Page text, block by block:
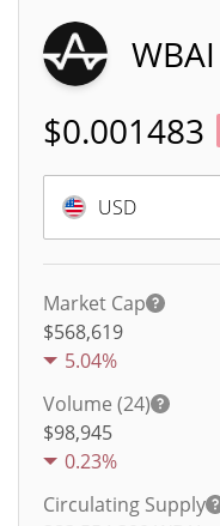
WBAI
$0.001483
USD
Market Cap
$568,619
5.04%
Volume (24)
$98,945
0.23%
Circulating Supply